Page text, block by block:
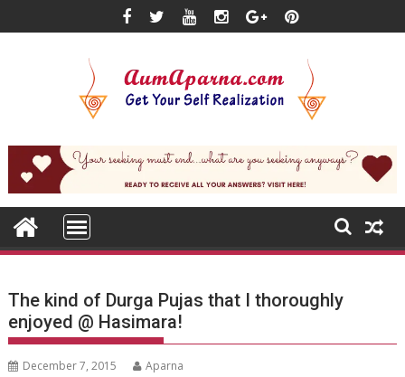
to
The kind of Durga Pujas that I thoroughly
enjoyed @ Hasimara!
December 7, 2015 Aparna